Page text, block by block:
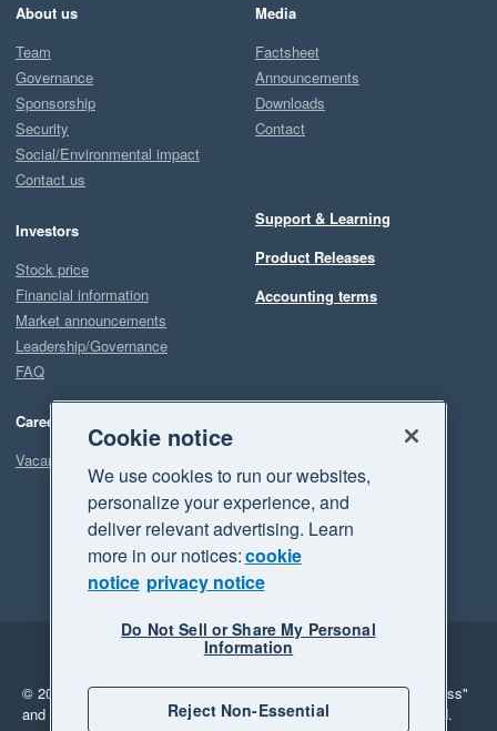
About us
Team
Governance
Sponsorship
Security
Social/Environmental impact
Contact us
Investors
Stock price
Financial information
Market announcements
Leadership/Governance
FAQ
Careers
Vacancies
Media
Factsheet
Announcements
Downloads
Contact
Support & Learning
Product Releases
Accounting terms
Legal
Privacy
© 2026 Xero Limited. All rights reserved. "Xero", "Beautiful business"
and "Your business Supercharged" are trademarks of Xero Limited.
Cookie notice
We use cookies to run our websites,
personalize your experience, and
deliver relevant advertising. Learn
more in our notices:cookie
notice privacy notice
Do Not Sell or Share My Personal
Information
Reject Non-Essential